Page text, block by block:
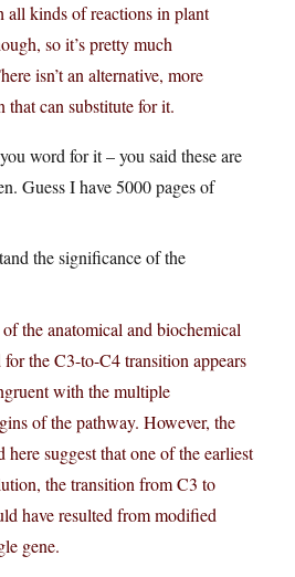
kinds of reactions in plant
so it’s pretty much
isn’t an alternative, more
that can substitute for it.
word for it – you said these are
Guess I have 5000 pages of
the significance of the
the anatomical and biochemical
for the C3-to-C4 transition appears
with the multiple
of the pathway. However, the
here suggest that one of the earliest
the transition from C3 to
have resulted from modified
gene.